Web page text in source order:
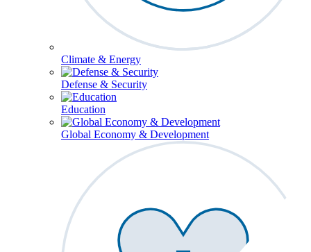
Climate & Energy
Defense & Security
Education
Global Economy & Development